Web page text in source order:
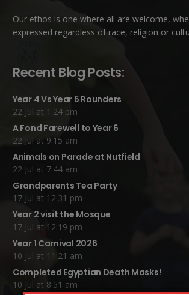
Our ethos is one where all are welcome,
expressed regardless of race, religion or
Recent Blog Posts:
Year 4 Vs Year 5 Rounders
22 Jul at 1:24 pm
A Fond Farewell to Year 6
22 Jul at 9:15 am
Animals on Parade at Nutfield
22 Jul at 7:44 am
Grandparents Tea Party
17 Jul at 12:31 pm
Year 2 visit the Mosque
17 Jul at 12:19 pm
Year 1 Carnival 2026
10 Jul at 11:21 am
Completed Egyptian Death Masks!
10 Jul at 8:51 am